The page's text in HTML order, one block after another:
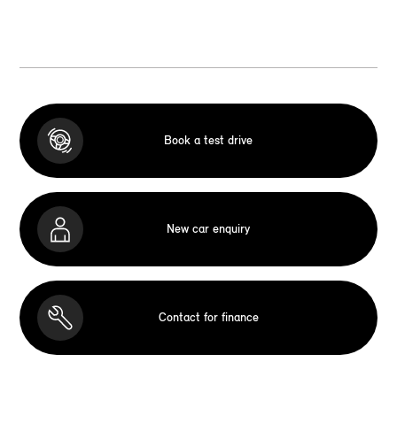
Book a test drive
New car enquiry
Contact for finance